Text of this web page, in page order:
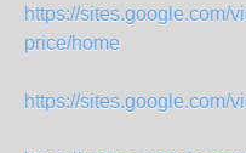
https://sites.google.com/
price/home
https://sites.google.com/